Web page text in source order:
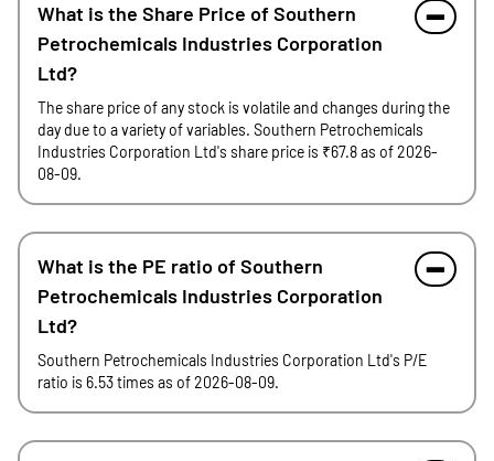
What is the Share Price of Southern
Petrochemicals Industries Corporation
Ltd?
The share price of any stock is volatile and changes during the
day due to a variety of variables. Southern Petrochemicals
Industries Corporation Ltd's share price is ₹67.8 as of 2026-
08-09.
What is the PE ratio of Southern
Petrochemicals Industries Corporation
Ltd?
Southern Petrochemicals Industries Corporation Ltd's P/E
ratio is 6.53 times as of 2026-08-09.